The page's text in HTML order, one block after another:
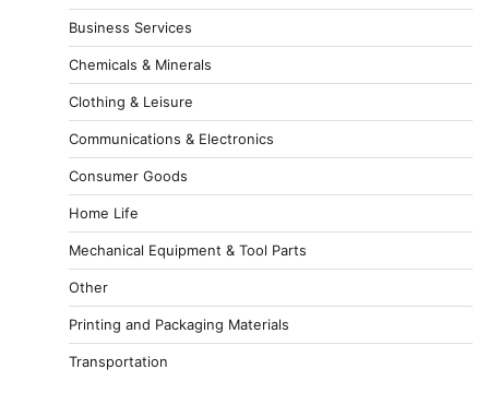
Business Services
Chemicals & Minerals
Clothing & Leisure
Communications & Electronics
Consumer Goods
Home Life
Mechanical Equipment & Tool Parts
Other
Printing and Packaging Materials
Transportation